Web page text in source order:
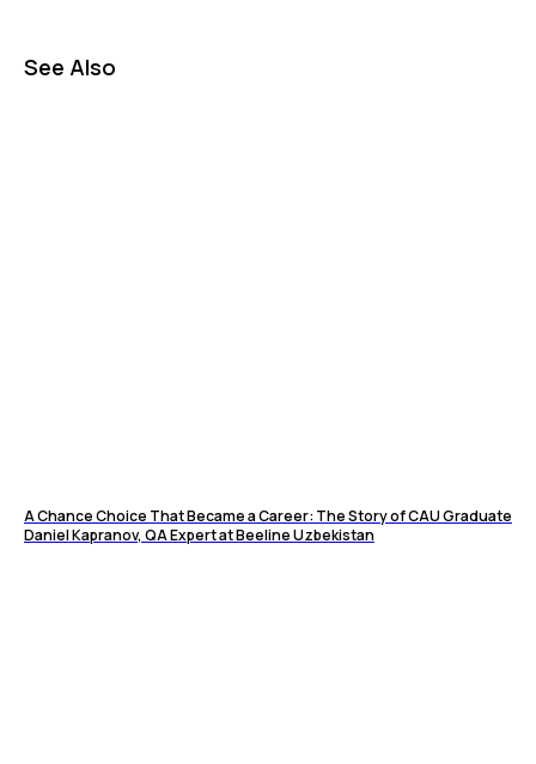
See Also
A Chance Choice That Became a Career: The Story of CAU Graduate
Daniel Kapranov, QA Expert at Beeline Uzbekistan